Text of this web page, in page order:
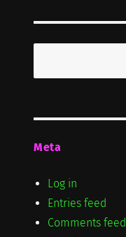
Meta
Log in
Entries feed
Comments feed